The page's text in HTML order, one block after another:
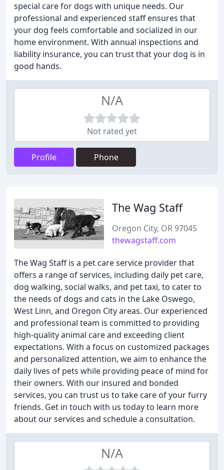
special care for dogs with unique needs. Our
professional and experienced staff ensures that
your dog feels comfortable and socialized in our
home environment. With annual inspections and
liability insurance, you can trust that your dog is in
good hands.
N/A
Not rated yet
Profile Phone
The Wag Staff
Oregon City, OR 97045
thewagstaff.com
The Wag Staff is a pet care service provider that
offers a range of services, including daily pet care,
dog walking, social walks, and pet taxi, to cater to
the needs of dogs and cats in the Lake Oswego,
West Linn, and Oregon City areas. Our experienced
and professional team is committed to providing
high-quality animal care and exceeding client
expectations. With a focus on customized packages
and personalized attention, we aim to enhance the
daily lives of pets while providing peace of mind for
their owners. With our insured and bonded
services, you can trust us to take care of your furry
friends. Get in touch with us today to learn more
about our services and schedule a consultation.
N/A